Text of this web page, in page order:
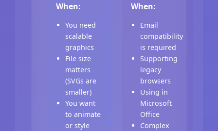
When:
You need
scalable
graphics
File size
matters
(SVGs are
smaller)
You want
to animate
or style
When:
Email
compatibility
is required
Supporting
legacy
browsers
Using in
Microsoft
Office
Complex